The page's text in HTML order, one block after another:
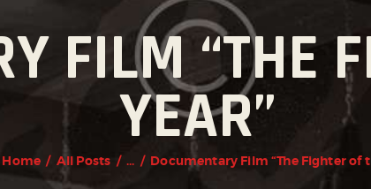
FILM “THE
YEAR”
Home All Posts ... Documentary Film “The Fighter of
CONTACTS